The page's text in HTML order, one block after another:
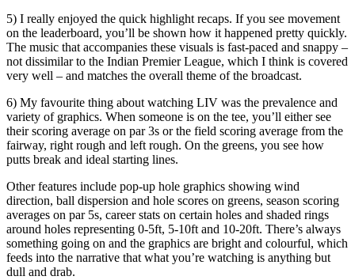
5) I really enjoyed the quick highlight recaps. If you see movement
on the leaderboard, you’ll be shown how it happened pretty quickly.
The music that accompanies these visuals is fast-paced and snappy –
not dissimilar to the Indian Premier League, which I think is covered
very well – and matches the overall theme of the broadcast.
6) My favourite thing about watching LIV was the prevalence and
variety of graphics. When someone is on the tee, you’ll either see
their scoring average on par 3s or the field scoring average from the
fairway, right rough and left rough. On the greens, you see how
putts break and ideal starting lines.
Other features include pop-up hole graphics showing wind
direction, ball dispersion and hole scores on greens, season scoring
averages on par 5s, career stats on certain holes and shaded rings
around holes representing 0-5ft, 5-10ft and 10-20ft. There’s always
something going on and the graphics are bright and colourful, which
feeds into the narrative that what you’re watching is anything but
dull and drab.